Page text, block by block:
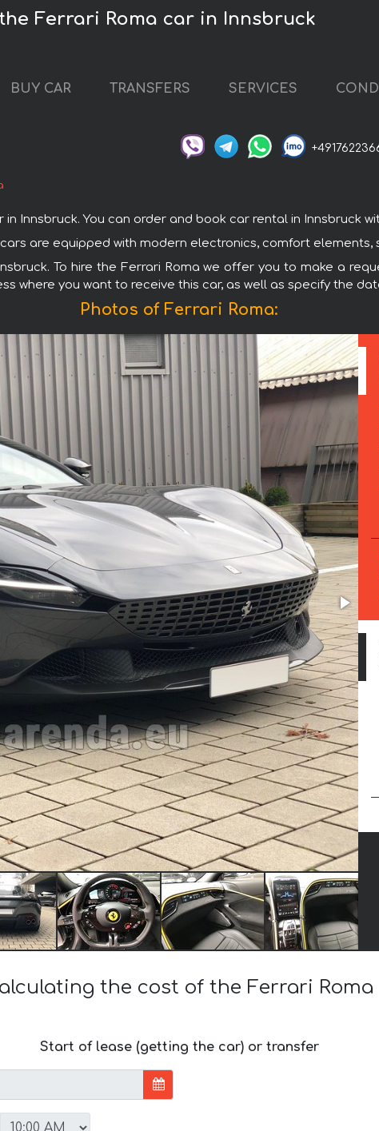
Ferrari Roma car in Innsbruck
BUY CAR TRANSFERS SERVICES
Innsbruck. You can order and book car rental in Innsbruck
are equipped with modern electronics, comfort
To hire the Ferrari Roma we offer you to make a
where you want to receive this car, as well as specify the
Photos of Ferrari Roma:
the cost of the Ferrari Roma
Start of lease (getting the car) or transfer